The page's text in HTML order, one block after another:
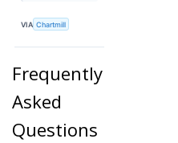
VIA Chartmill
Frequently
Asked
Questions